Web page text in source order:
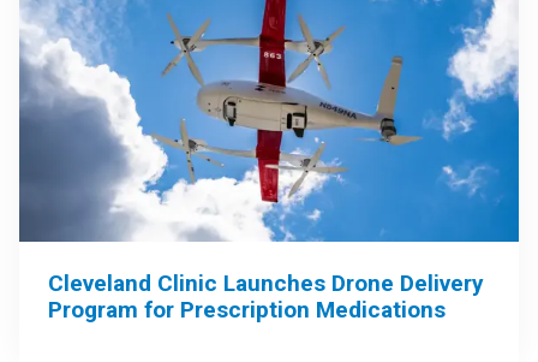
Cleveland Clinic Launches Drone Delivery
Program for Prescription Medications